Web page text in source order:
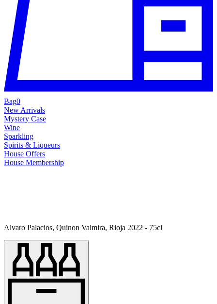
Bag0
New Arrivals
Mystery Case
Wine
Sparkling
Spirits & Liqueurs
House Offers
House Membership
Alvaro Palacios, Quinon Valmira, Rioja 2022 - 75cl